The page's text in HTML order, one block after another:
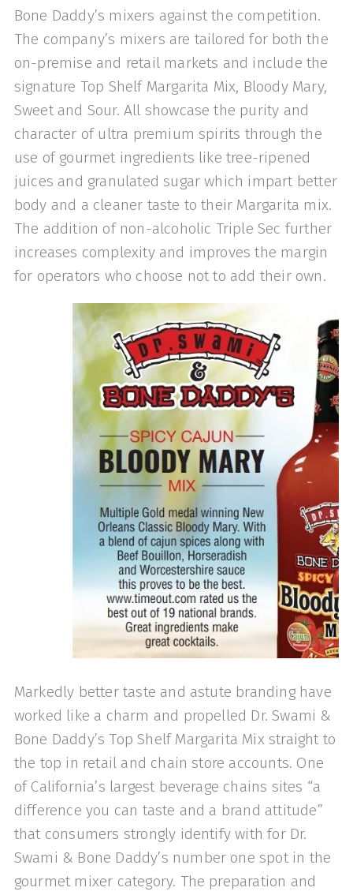
Bone Daddy’s mixers against the competition.
The company’s mixers are tailored for both the
on-premise and retail markets and in­clude the
signature Top Shelf Margarita Mix, Bloody Mary,
Sweet and Sour. All showcase the purity and
character of ultra premium spirits through the
use of gourmet ingredients like tree-ripened
juices and granulated sugar which impart better
body and a cleaner taste to their Margarita mix.
The addition of non-alco­holic Triple Sec further
increases complexity and improves the margin
for operators who choose not to add their own.
Markedly better taste and astute branding have
worked like a charm and propelled Dr. Swami &
Bone Daddy’s Top Shelf Mar­garita Mix straight to
the top in retail and chain store accounts. One
of California’s largest beverage chains sites “a
difference you can taste and a brand attitude”
that consumers strongly identify with for Dr.
Swami & Bone Daddy’s number one spot in the
gourmet mixer category. The preparation and